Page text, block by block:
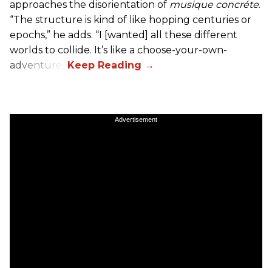
approaches the disorientation of musique concréte.
“The structure is kind of like hopping centuries or
epochs,” he adds. “I [wanted] all these different
worlds to collide. It’s like a choose-your-own-
adventure.”
Advertisement